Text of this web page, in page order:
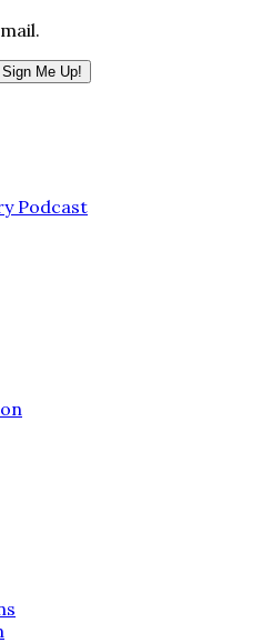
Podcast